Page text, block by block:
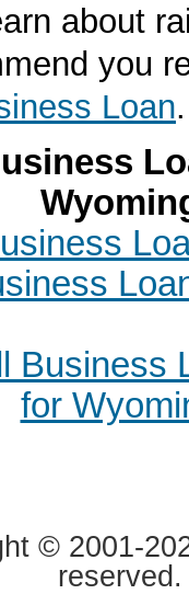
about
you
Loan.
Business
for
© 2001-
reserved.